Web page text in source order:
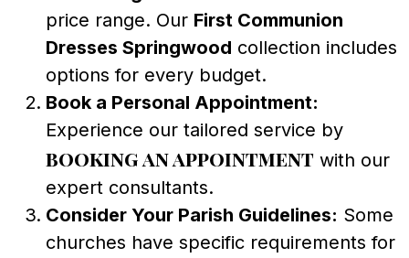
price range. Our First Communion
Dresses Springwood collection includes
options for every budget.
Book a Personal Appointment:
Experience our tailored service by
booking an appointment with our
expert consultants.
Consider Your Parish Guidelines: Some
churches have specific requirements for